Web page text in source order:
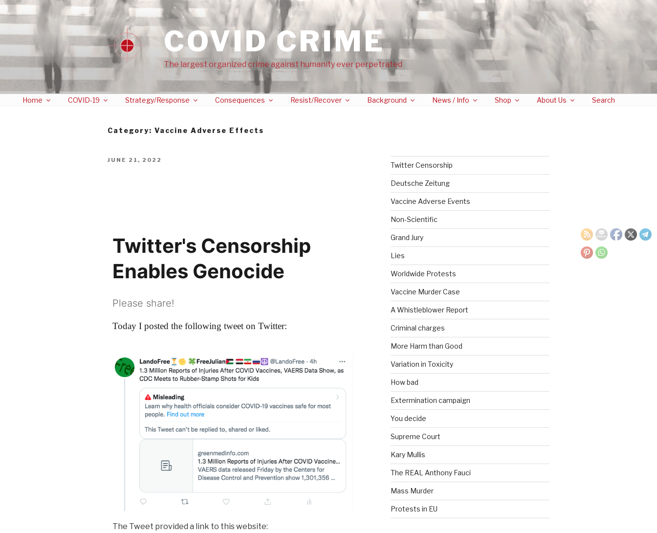
COVID CRIME
The largest organized crime against humanity ever perpetrated
Home COVID-19 Strategy/Response Consequences Resist/Recover Background News / Info Shop About Us Search
Category: Vaccine Adverse Effects
JUNE 21, 2022
Twitter's Censorship
Enables Genocide
Please share!
Today I posted the following tweet on Twitter:
The Tweet provided a link to this website:
Twitter Censorship
Deutsche Zeitung
Vaccine Adverse Events
Non-Scientific
Grand Jury
Lies
Worldwide Protests
Vaccine Murder Case
A Whistleblower Report
Criminal charges
More Harm than Good
Variation in Toxicity
How bad
Extermination campaign
You decide
Supreme Court
Kary Mullis
The REAL Anthony Fauci
Mass Murder
Protests in EU